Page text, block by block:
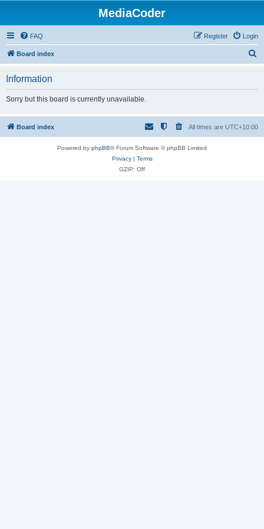
MediaCoder
FAQ Login
Register
Board index
h
Information
Sorry but this board is currently unavailable.
Board index All times are UTC+10:00
Powered by phpBB® Forum Software © phpBB Limited
Privacy| Terms
GZIP: Off